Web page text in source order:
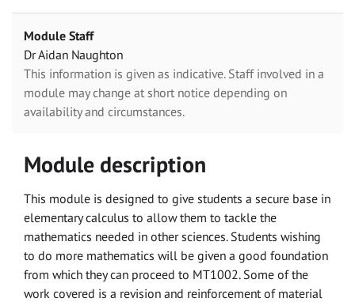
Module Staff
Dr Aidan Naughton
This information is given as indicative. Staff involved in a
module may change at short notice depending on
availability and circumstances.
Module description
This module is designed to give students a secure base in
elementary calculus to allow them to tackle the
mathematics needed in other sciences. Students wishing
to do more mathematics will be given a good foundation
from which they can proceed to MT1002. Some of the
work covered is a revision and reinforcement of material